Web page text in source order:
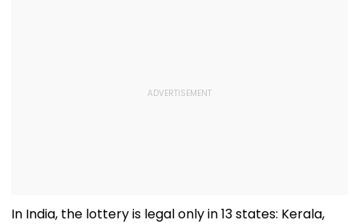
In India, the lottery is legal only in 13 states: Kerala,